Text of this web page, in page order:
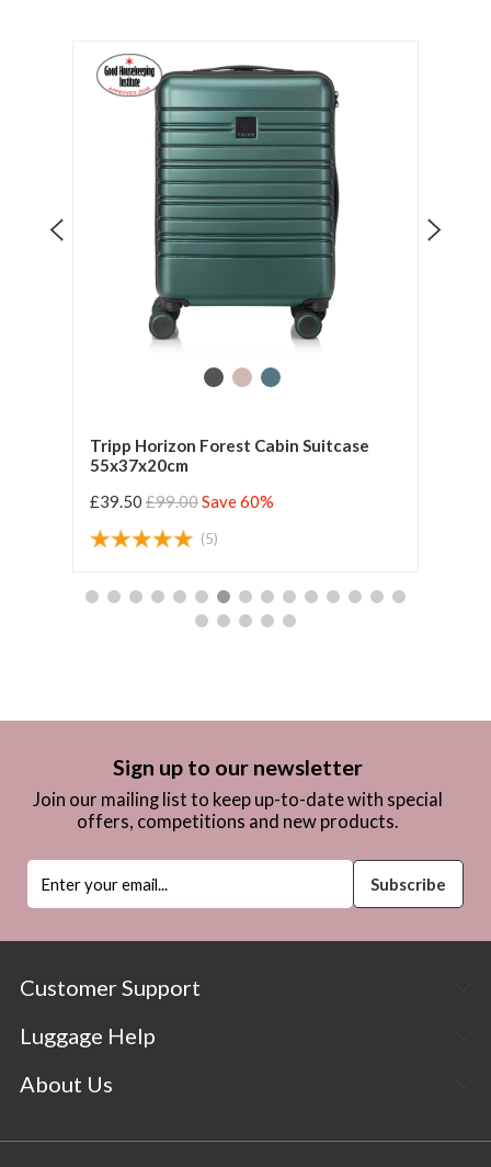
Tripp Horizon Forest Cabin Suitcase
55x37x20cm
£39.50 £99.00Save 60%
(5)
Sign up to our newsletter
Join our mailing list to keep up-to-date with special
offers, competitions and new products.
Customer Support
Luggage Help
About Us